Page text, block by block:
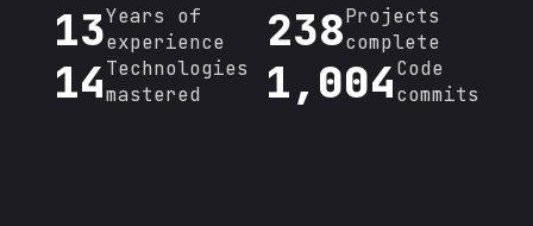
13Years of
experience
239Projects
complete
14Technologies
mastered
1,058Code
commits